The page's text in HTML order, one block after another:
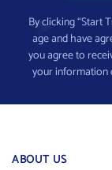
By clicking “Start
age and have
you agree to
your information
ABOUT US